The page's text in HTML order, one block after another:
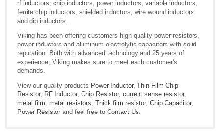
rf inductors, chip inductors, power inductors, variable inductors,
ferrite chip inductors, shielded inductors, wire wound inductors
and dip inductors.
Viking has been offering customers high quality power resistors,
power inductors and aluminum electrolytic capacitors with solid
reputation. Both with advanced technology and 25 years of
experience, Viking makes sure to meet each customer's
demands.
View our quality products Power Inductor, Thin Film Chip
Resistor, RF Inductor, Chip Resistor, current sense resistor,
metal film, metal resistors, Thick film resistor, Chip Capacitor,
Power Resistor and feel free to Contact Us.